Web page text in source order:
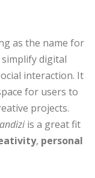
as the name for
digital
interaction. It
for users to
projects.
is a great fit
, personal